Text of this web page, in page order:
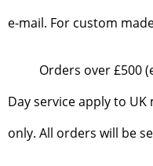
e-mail. For custom
Orders over £500
Day service apply to
only. All orders will be